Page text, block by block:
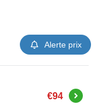
Alerte prix
€94 Buy